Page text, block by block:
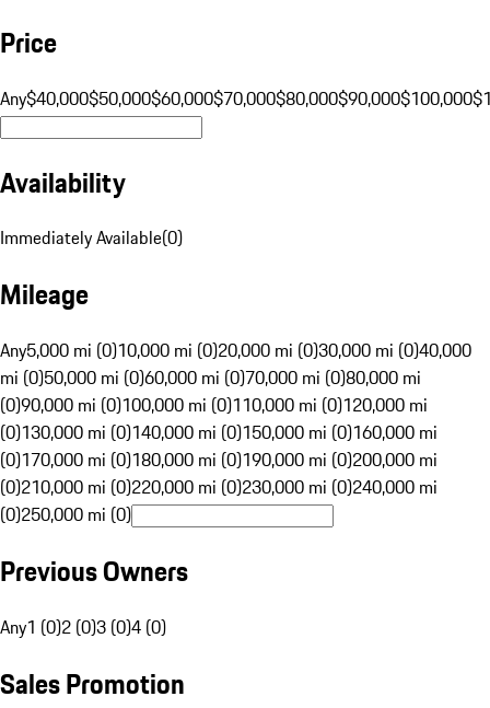
Price
Any$40,000$50,000$60,000$70,000$80,000$90,000$100,000
Availability
Immediately Available(0)
Mileage
Any5,000 mi (0)10,000 mi (0)20,000 mi (0)30,000 mi (0)40,000
mi (0)50,000 mi (0)60,000 mi (0)70,000 mi (0)80,000 mi
(0)90,000 mi (0)100,000 mi (0)110,000 mi (0)120,000 mi
(0)130,000 mi (0)140,000 mi (0)150,000 mi (0)160,000 mi
(0)170,000 mi (0)180,000 mi (0)190,000 mi (0)200,000 mi
(0)210,000 mi (0)220,000 mi (0)230,000 mi (0)240,000 mi
(0)250,000 mi (0)
Previous Owners
Any1 (0)2 (0)3 (0)4 (0)
Sales Promotion